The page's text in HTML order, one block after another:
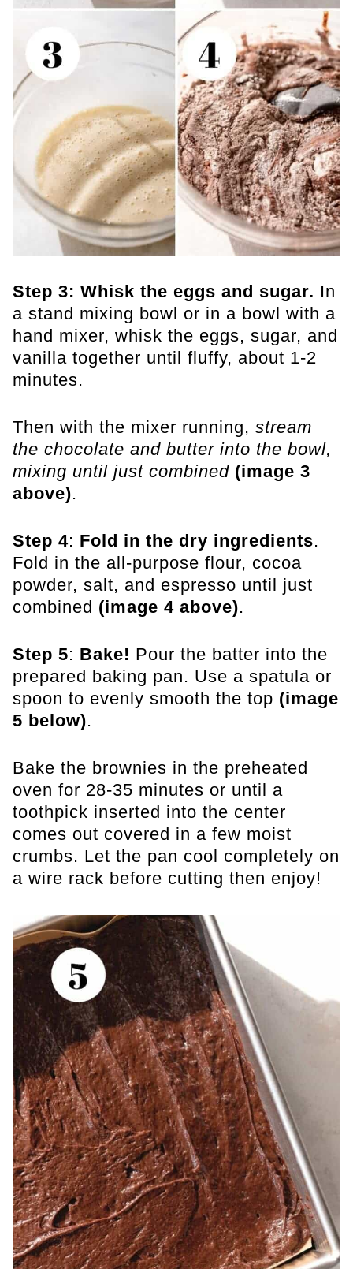
Step 3: Whisk the eggs and sugar. In
a stand mixing bowl or in a bowl with a
hand mixer, whisk the eggs, sugar, and
vanilla together until fluffy, about 1-2
minutes.
Then with the mixer running, stream
the chocolate and butter into the bowl,
mixing until just combined (image 3
above).
Step 4: Fold in the dry ingredients.
Fold in the all-purpose flour, cocoa
powder, salt, and espresso until just
combined (image 4 above).
Step 5: Bake! Pour the batter into the
prepared baking pan. Use a spatula or
spoon to evenly smooth the top (image
5 below).
Bake the brownies in the preheated
oven for 28-35 minutes or until a
toothpick inserted into the center
comes out covered in a few moist
crumbs. Let the pan cool completely on
a wire rack before cutting then enjoy!